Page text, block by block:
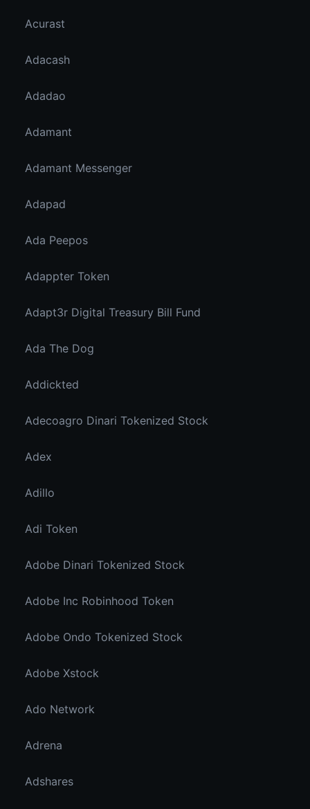
Acurast
Adacash
Adadao
Adamant
Adamant Messenger
Adapad
Ada Peepos
Adappter Token
Adapt3r Digital Treasury Bill Fund
Ada The Dog
Addickted
Adecoagro Dinari Tokenized Stock
Adex
Adillo
Adi Token
Adobe Dinari Tokenized Stock
Adobe Inc Robinhood Token
Adobe Ondo Tokenized Stock
Adobe Xstock
Ado Network
Adrena
Adshares